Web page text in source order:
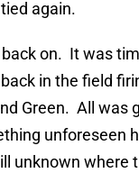
again.
on. It was
in the field
Green. All was
unforeseen
unknown where